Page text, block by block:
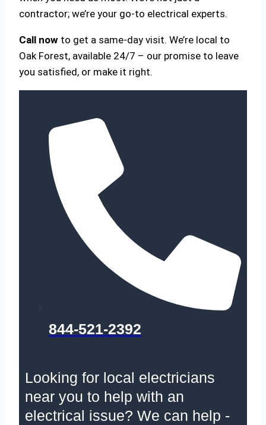
contractor; we’re your go-to electrical experts.
Call now to get a same-day visit. We’re local to
Oak Forest, available 24/7 – our promise to leave
you satisfied, or make it right.
844-521-2392
Looking for local electricians
near you to help with an
electrical issue? We can help -